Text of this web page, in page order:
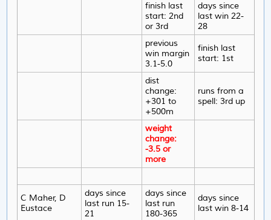
finish last
start: 2nd
or 3rd
days since
last win 22-
28
previous
win margin
3.1-5.0
finish last
start: 1st
dist
change:
+301 to
+500m
runs from a
spell: 3rd up
weight
change:
-3.5 or
more
C Maher, D
Eustace
days since
last run 15-
21
days since
last run
180-365
days since
last win 8-14